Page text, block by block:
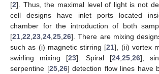
[2]. Thus, the maximal level of light is not
cell designs have inlet ports located
chamber for the introduction of both
[21 22 23 24 25 26]. There are mixing
such as (i) magnetic stirring [21], (ii) vortex
swirling mixing [23]. Spiral [24 25 26],
serpentine [25, 26] detection flow lines have